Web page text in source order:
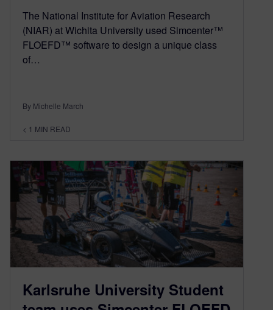
The National Institute for Aviation Research
(NIAR) at Wichita University used Simcenter™
FLOEFD™ software to design a unique class
of…
By Michelle March
< 1 MIN READ
Karlsruhe University Student